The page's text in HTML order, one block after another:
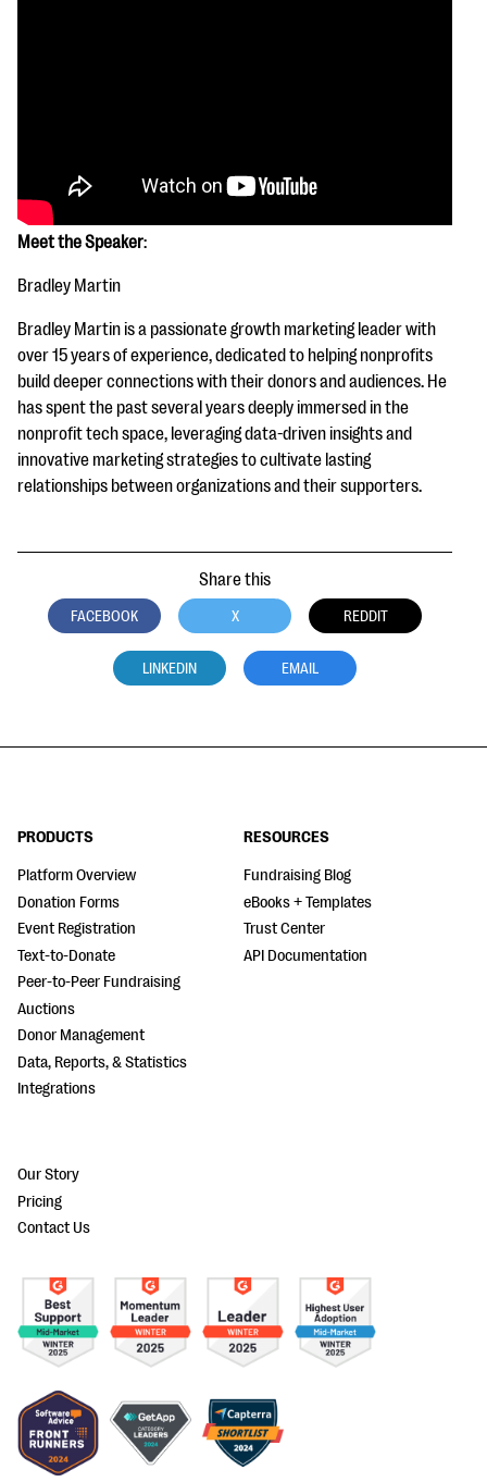
Meet the Speaker:
Bradley Martin
Bradley Martin is a passionate growth marketing leader with
over 15 years of experience, dedicated to helping nonprofits
build deeper connections with their donors and audiences. He
has spent the past several years deeply immersed in the
nonprofit tech space, leveraging data-driven insights and
innovative marketing strategies to cultivate lasting
relationships between organizations and their supporters.
Share this
FACEBOOK X REDDIT
LINKEDIN EMAIL
PRODUCTS
Platform Overview
Donation Forms
Event Registration
Text-to-Donate
Peer-to-Peer Fundraising
Auctions
Donor Management
Data, Reports, & Statistics
Integrations
RESOURCES
Fundraising Blog
eBooks + Templates
Trust Center
API Documentation
Our Story
Pricing
Contact Us